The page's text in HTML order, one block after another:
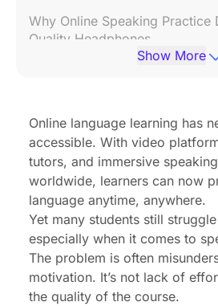
Why Online Speaking Practice
Quality Headphones
Comfort and Consistency:
Sessions
How to Choose the Best
Language Learning
EP320: The Ideal Headphones
Language Learners
Conclusion: Clear Audio Is
FAQs
Show More
Online language learning has
accessible. With video
tutors, and immersive
worldwide, learners can now
language anytime, anywhere.
Yet many students still
especially when it comes to
The problem is often
motivation. It’s not lack of
the quality of the course.